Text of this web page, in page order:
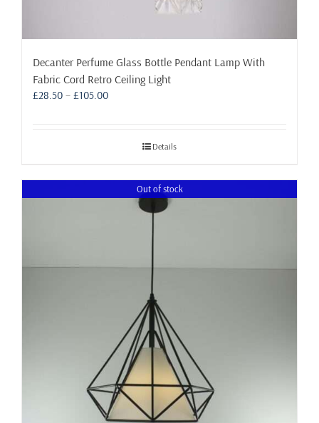
Decanter Perfume Glass Bottle Pendant Lamp With
Fabric Cord Retro Ceiling Light
£28.50 – £105.00Price
Details
Out of stock